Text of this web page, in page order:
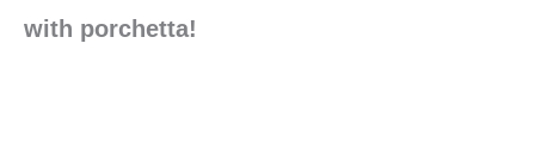
with porchetta!